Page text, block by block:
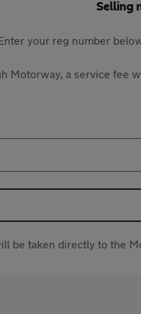
Selling
your reg number
Motorway, a service fee
be taken directly to the